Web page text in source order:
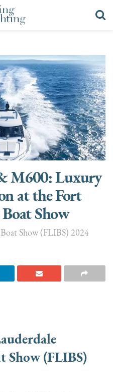
M600: Luxury
at the Fort
Show
Show (FLIBS) 2024
Show (FLIBS)